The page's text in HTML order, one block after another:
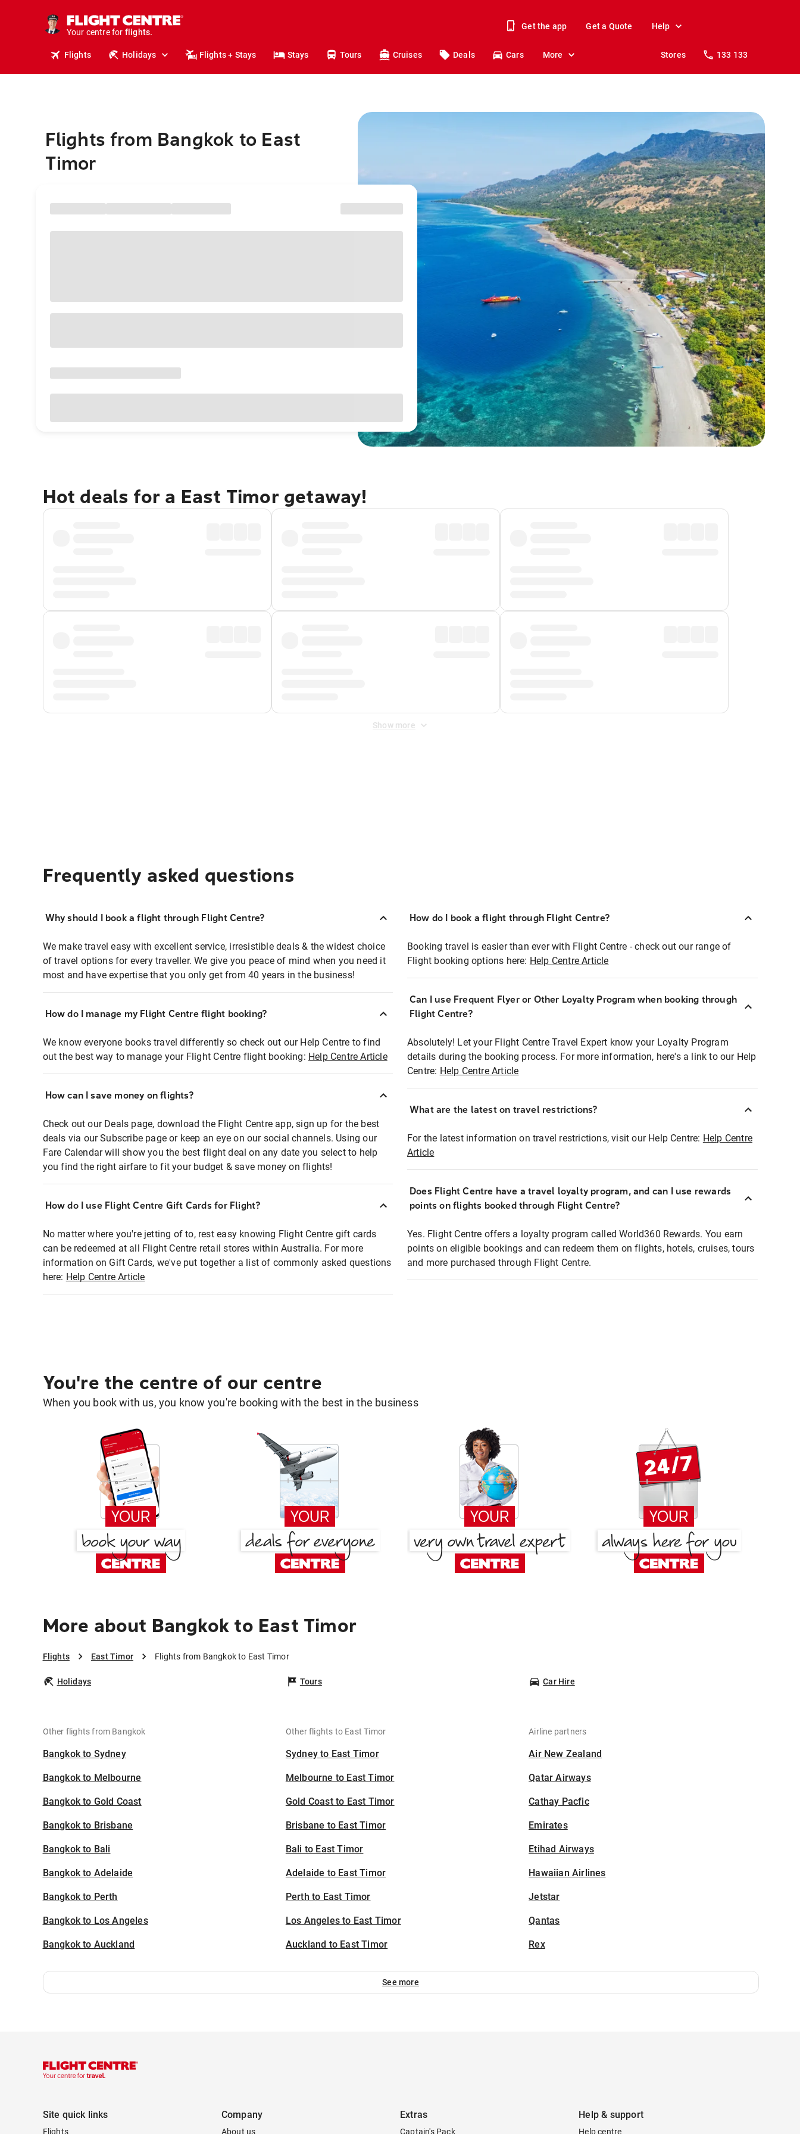
Your centre for
stays.
holidays.
flights.
Get the app Get a Quote Help
Flights Holidays Flights + Stays Stays Tours Cruises Deals Cars More Stores 133 133
Flights from Bangkok to East
Timor
Hot deals for a East Timor getaway!
Show more
Frequently asked questions
Why should I book a flight through Flight Centre?
We make travel easy with excellent service, irresistible deals & the widest choice
of travel options for every traveller. We give you peace of mind when you need it
most and have expertise that you only get from 40 years in the business!
How do I manage my Flight Centre flight booking?
We know everyone books travel differently so check out our Help Centre to find
out the best way to manage your Flight Centre flight booking: Help Centre Article
How can I save money on flights?
Check out our Deals page, download the Flight Centre app, sign up for the best
deals via our Subscribe page or keep an eye on our social channels. Using our
Fare Calendar will show you the best flight deal on any date you select to help
you find the right airfare to fit your budget & save money on flights!
How do I use Flight Centre Gift Cards for Flight?
No matter where you're jetting of to, rest easy knowing Flight Centre gift cards
can be redeemed at all Flight Centre retail stores within Australia. For more
information on Gift Cards, we've put together a list of commonly asked questions
here: Help Centre Article
How do I book a flight through Flight Centre?
Booking travel is easier than ever with Flight Centre - check out our range of
Flight booking options here: Help Centre Article
Can I use Frequent Flyer or Other Loyalty Program when booking through
Flight Centre?
Absolutely! Let your Flight Centre Travel Expert know your Loyalty Program
details during the booking process. For more information, here's a link to our Help
Centre: Help Centre Article
What are the latest on travel restrictions?
For the latest information on travel restrictions, visit our Help Centre: Help Centre
Article
Does Flight Centre have a travel loyalty program, and can I use rewards
points on flights booked through Flight Centre?
Yes. Flight Centre offers a loyalty program called World360 Rewards. You earn
points on eligible bookings and can redeem them on flights, hotels, cruises, tours
and more purchased through Flight Centre.
You're the centre of our centre
When you book with us, you know you're booking with the best in the business
More about Bangkok to East Timor
Flights East Timor Flights from Bangkok to East Timor
Holidays Tours Car Hire
Other flights from Bangkok
Bangkok to Sydney
Bangkok to Melbourne
Bangkok to Gold Coast
Bangkok to Brisbane
Bangkok to Bali
Bangkok to Adelaide
Bangkok to Perth
Bangkok to Los Angeles
Bangkok to Auckland
Other flights to East Timor
Sydney to East Timor
Melbourne to East Timor
Gold Coast to East Timor
Brisbane to East Timor
Bali to East Timor
Adelaide to East Timor
Perth to East Timor
Los Angeles to East Timor
Auckland to East Timor
Airline partners
Air New Zealand
Qatar Airways
Cathay Pacfic
Emirates
Etihad Airways
Hawaiian Airlines
Jetstar
Qantas
Rex
See more
Site quick links
Flights
Company
About us
Extras
Captain's Pack
Help & support
Help centre